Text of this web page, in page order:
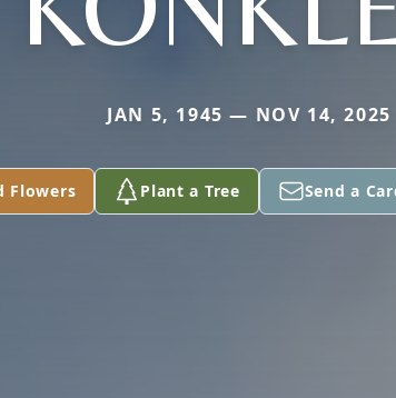
JAN 5, 1945 — NOV 14, 2025
Flowers Plant a Tree Send a